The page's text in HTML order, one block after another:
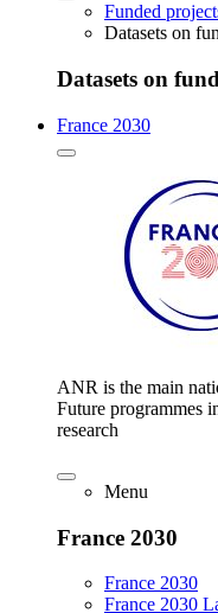
Funded
Datasets on
Datasets on
France 2030
ANR is the main
Future programmes
research
Menu
France 2030
France 2030
France 2030